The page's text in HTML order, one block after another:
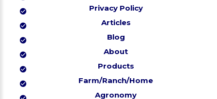
Privacy Policy
Articles
Blog
About
Products
Farm/Ranch/Home
Agronomy